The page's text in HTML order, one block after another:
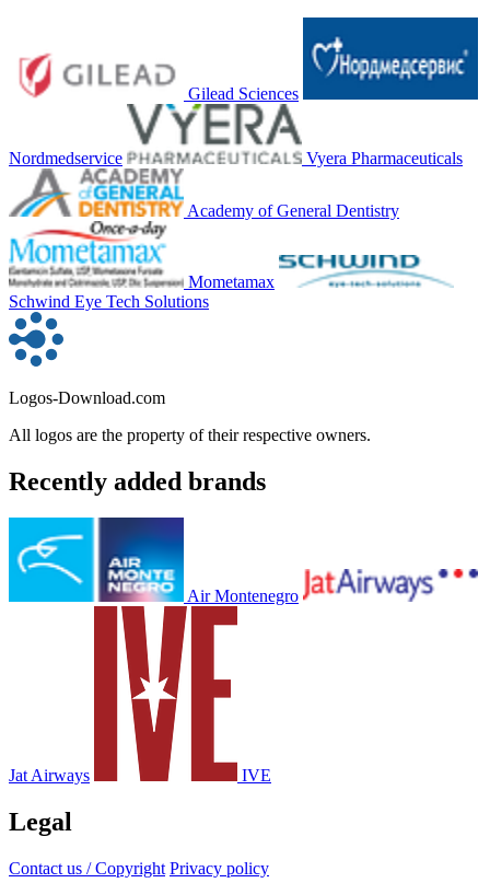
Gilead Sciences
Nordmedservice Vyera Pharmaceuticals
Academy of General Dentistry
Mometamax
Schwind Eye Tech Solutions
Logos-Download.com
All logos are the property of their respective owners.
Recently added brands
Air Montenegro
Jat Airways IVE
Legal
Contact us / Copyright Privacy policy